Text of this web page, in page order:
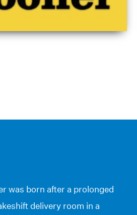
was born after a prolonged
delivery room in a